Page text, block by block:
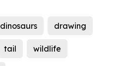
dinosaurs drawing
tail wildlife